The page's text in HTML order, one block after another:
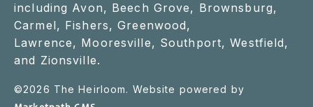
including Avon, Beech Grove, Brownsburg,
Carmel, Fishers, Greenwood,
Lawrence, Mooresville, Southport, Westfield,
and Zionsville.
©2026 The Heirloom. Website powered by